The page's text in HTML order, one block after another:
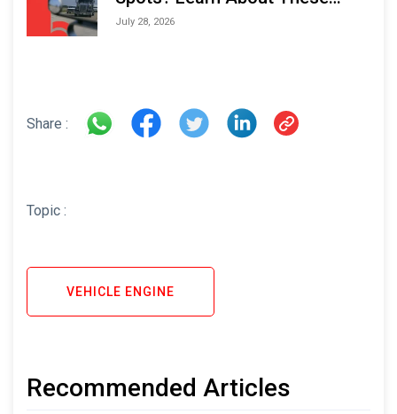
Areas and How to Avoid Them
July 28, 2026
Share :
Topic :
VEHICLE ENGINE
Recommended Articles